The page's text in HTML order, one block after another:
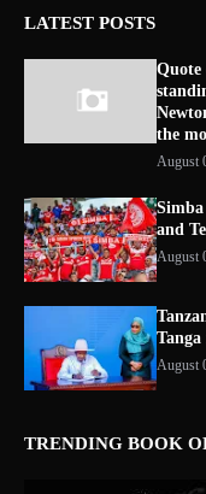
LATEST POSTS
the
August
and
August
August
TRENDING BOOK